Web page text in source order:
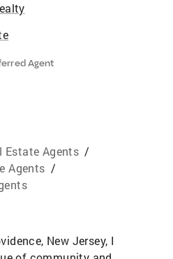
Agent
Estate Agents /
Agents /
New Jersey, I